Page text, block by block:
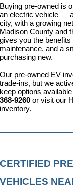
Buying pre-owned is
an electric vehicle —
city, with a growing
Madison County and
gives you the
maintenance, and a
purchasing new.
Our pre-owned EV
trade-ins, but we
keep options
368-9260 or visit our
inventory.
CERTIFIED
VEHICLES